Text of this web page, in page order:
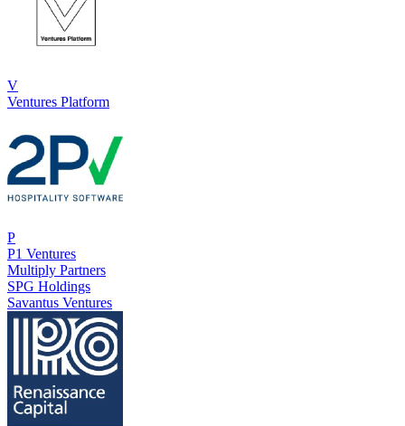
V
Ventures Platform
P
P1 Ventures
Multiply Partners
SPG Holdings
Savantus Ventures